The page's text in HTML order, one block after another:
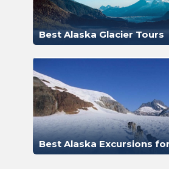
Best Alaska Glacier Tours
Best Alaska Excursions